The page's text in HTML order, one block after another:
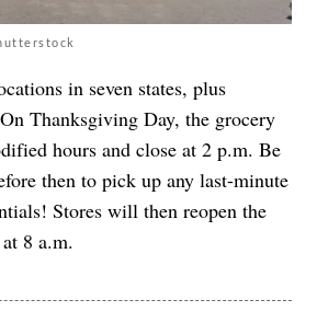
in seven states, plus
Thanksgiving Day, the grocery
hours and close at 2 p.m. Be
then to pick up any last-minute
Stores will then reopen the
8 a.m.